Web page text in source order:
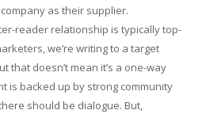
as their supplier.
reader relationship is typically top-
we’re writing to a target
that doesn’t mean it’s a one-way
is backed up by strong community
should be dialogue. But,